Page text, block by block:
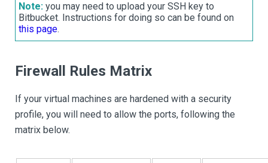
Note: you may need to upload your SSH key to
Bitbucket. Instructions for doing so can be found on
this page.
Firewall Rules Matrix
If your virtual machines are hardened with a security
profile, you will need to allow the ports, following the
matrix below.